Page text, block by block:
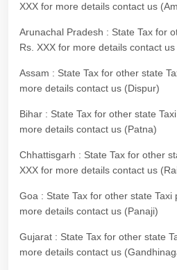
XXX for more details contact us
Arunachal Pradesh : State Tax for
Rs. XXX for more details contact
Assam : State Tax for other state
more details contact us (Dispur)
Bihar : State Tax for other state
more details contact us (Patna)
Chhattisgarh : State Tax for other
XXX for more details contact us
Goa : State Tax for other state Taxi
more details contact us (Panaji)
Gujarat : State Tax for other state
more details contact us